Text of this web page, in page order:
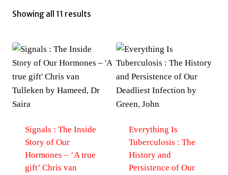
Showing all 11 results
Signals : The Inside
Story of Our
Hormones – ‘A true
gift’ Chris van
Everything Is
Tuberculosis : The
History and
Persistence of Our